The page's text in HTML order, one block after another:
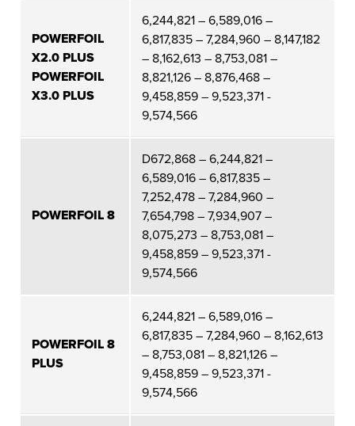
POWERFOIL
X2.0 PLUS
POWERFOIL
X3.0 PLUS
6,244,821 – 6,589,016 –
6,817,835 – 7,284,960 – 8,147,182
– 8,162,613 – 8,753,081 –
8,821,126 – 8,876,468 –
9,458,859 – 9,523,371 -
9,574,566
POWERFOIL 8
D672,868 – 6,244,821 –
6,589,016 – 6,817,835 –
7,252,478 – 7,284,960 –
7,654,798 – 7,934,907 –
8,075,273 – 8,753,081 –
9,458,859 – 9,523,371 -
9,574,566
POWERFOIL 8
PLUS
6,244,821 – 6,589,016 –
6,817,835 – 7,284,960 – 8,162,613
– 8,753,081 – 8,821,126 –
9,458,859 – 9,523,371 -
9,574,566